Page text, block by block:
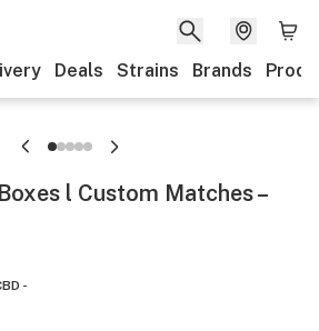
Deals Strains Brands
l Custom Matches –
-